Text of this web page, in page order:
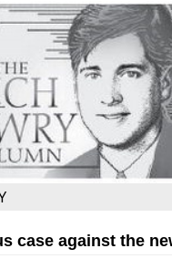
case against the